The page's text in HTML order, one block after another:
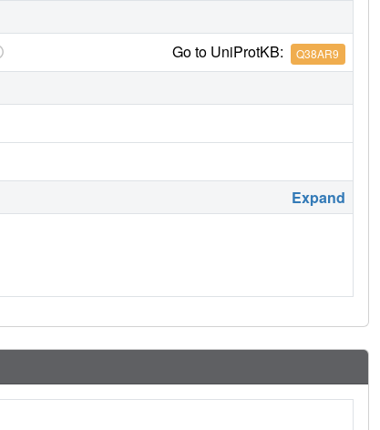
Go to UniProtKB: Q38AR9
Expand